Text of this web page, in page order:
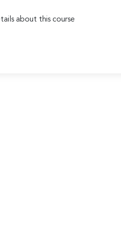
about this course